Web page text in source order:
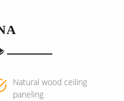
Natural wood ceiling
paneling